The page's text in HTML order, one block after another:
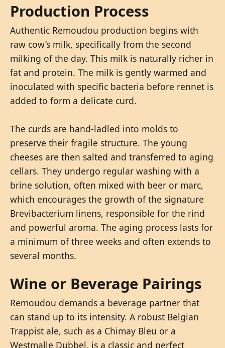
Production Process
Authentic Remoudou production begins with
raw cow’s milk, specifically from the second
milking of the day. This milk is naturally richer in
fat and protein. The milk is gently warmed and
inoculated with specific bacteria before rennet is
added to form a delicate curd.
The curds are hand-ladled into molds to
preserve their fragile structure. The young
cheeses are then salted and transferred to aging
cellars. They undergo regular washing with a
brine solution, often mixed with beer or marc,
which encourages the growth of the signature
Brevibacterium linens, responsible for the rind
and powerful aroma. The aging process lasts for
a minimum of three weeks and often extends to
several months.
Wine or Beverage Pairings
Remoudou demands a beverage partner that
can stand up to its intensity. A robust Belgian
Trappist ale, such as a Chimay Bleu or a
Westmalle Dubbel, is a classic and perfect